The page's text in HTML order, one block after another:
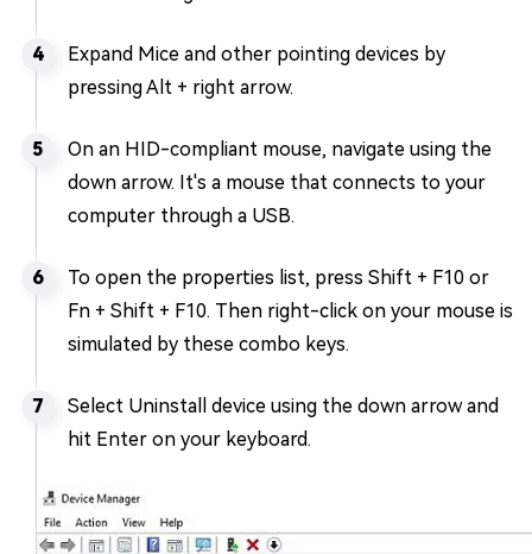
Expand Mice and other pointing devices by
pressing Alt + right arrow.
On an HID-compliant mouse, navigate using the
down arrow. It's a mouse that connects to your
computer through a USB.
To open the properties list, press Shift + F10 or
Fn + Shift + F10. Then right-click on your mouse is
simulated by these combo keys.
Select Uninstall device using the down arrow and
hit Enter on your keyboard.